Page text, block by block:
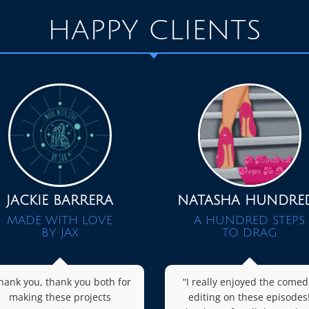
HAPPY CLIENTS
JACKIE BARRERA
MADE WITH LOVE
BY JAX
you, thank you both for
making these projects
NATASHA
A HUNDRED STEPS
TO DRAG
“I really enjoyed the
editing on these episodes!